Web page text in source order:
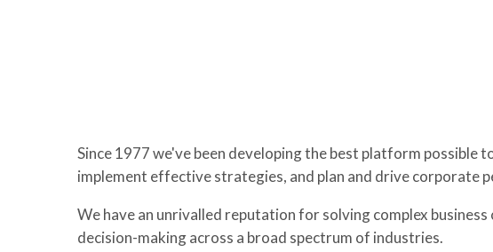
Since 1977 we've been developing the best platform
implement effective strategies, and plan and drive corporate
We have an unrivalled reputation for solving complex
decision-making across a broad spectrum of industries.